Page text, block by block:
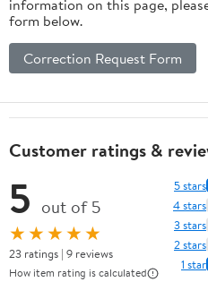
information on this page,
form below.
Correction Request Form
Customer ratings &
5 out of 5
★★★★★
23 ratings | 9 reviews
How item rating is calculated
5 stars
4 stars
3 stars
2 stars
1 star